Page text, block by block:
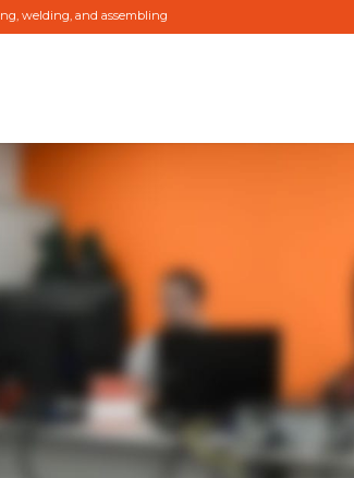
welding, and assembling